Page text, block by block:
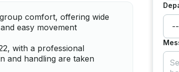
comfort, offering wide
easy movement
with a professional
and handling are taken